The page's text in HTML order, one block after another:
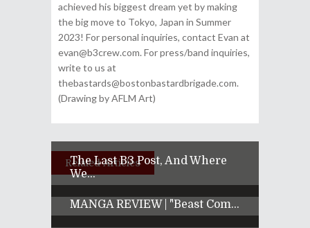
achieved his biggest dream yet by making
the big move to Tokyo, Japan in Summer
2023! For personal inquiries, contact Evan at
evan@b3crew.com. For press/band inquiries,
write to us at
thebastards@bostonbastardbrigade.com.
(Drawing by AFLM Art)
Related Articles
The Last B3 Post, And Where
We...
MANGA REVIEW | "Beast Com...